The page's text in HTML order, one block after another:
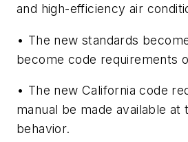
and high-efficiency air
• The new standards
become code requirements
• The new California code
manual be made available
behavior.